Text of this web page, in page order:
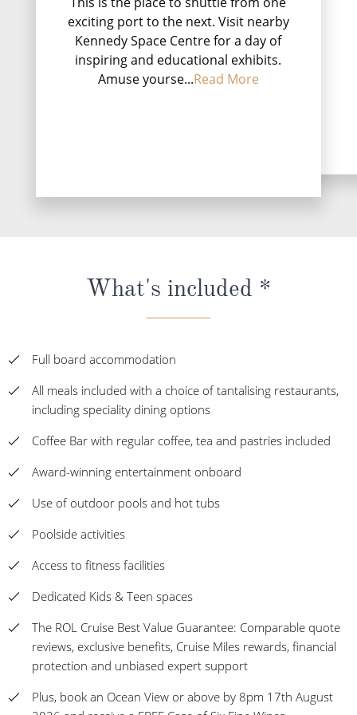
exciting port to the next. Visit nearby
Kennedy Space Centre for a day of
inspiring and educational exhibits.
Amuse yourse...Read More
Puerto Plata (or
Felipe de
largest city in the
and the capital of
What's included *
Full board accommodation
All meals included with a choice of tantalising restaurants,
including speciality dining options
Coffee Bar with regular coffee, tea and pastries included
Award-winning entertainment onboard
Use of outdoor pools and hot tubs
Poolside activities
Access to fitness facilities
Dedicated Kids & Teen spaces
The ROL Cruise Best Value Guarantee: Comparable quote
reviews, exclusive benefits, Cruise Miles rewards, financial
protection and unbiased expert support
Plus, book an Ocean View or above by 8pm 17th August